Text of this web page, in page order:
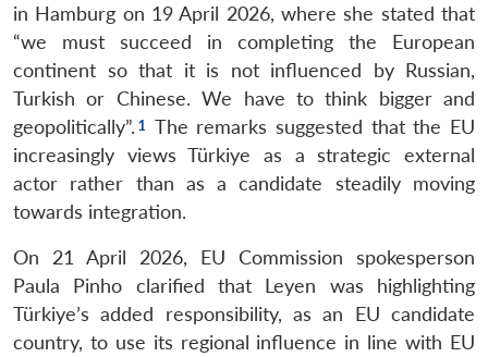
in Hamburg on 19 April 2026, where she stated that
“we must succeed in completing the European
continent so that it is not influenced by Russian,
Turkish or Chinese. We have to think bigger and
geopolitically”.
The remarks suggested that the EU
increasingly views Türkiye as a strategic external
actor rather than as a candidate steadily moving
towards integration.
On 21 April 2026, EU Commission spokesperson
Paula Pinho clarified that Leyen was highlighting
Türkiye’s added responsibility, as an EU candidate
country, to use its regional influence in line with EU